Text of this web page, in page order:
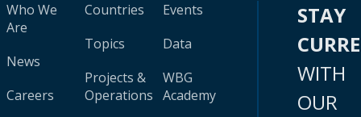
Who We
Are
News
Careers
Countries
Topics
Projects &
Operations
Events
Data
WBG
Academy
STAY
WITH
OUR